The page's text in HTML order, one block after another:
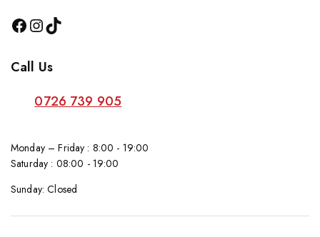
Call Us
0726 739 905
Monday – Friday : 8:00 - 19:00
Saturday : 08:00 - 19:00
Sunday: Closed